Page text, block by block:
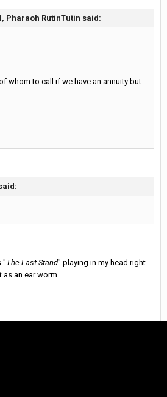
Pharaoh RutinTutin said:
whom to call if we have an annuity but
"The Last Stand" playing in my head right
an ear worm.